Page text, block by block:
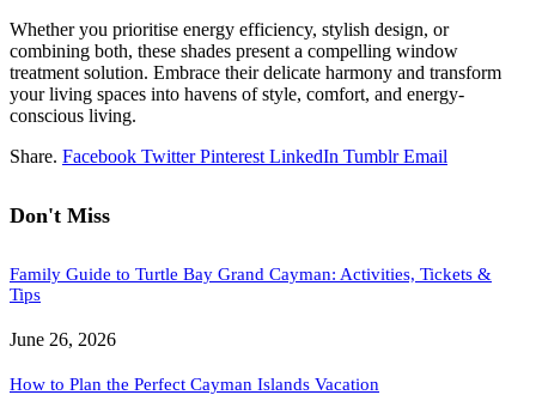
Whether you prioritise energy efficiency, stylish design, or
combining both, these shades present a compelling window
treatment solution. Embrace their delicate harmony and transform
your living spaces into havens of style, comfort, and energy-
conscious living.
Share. Facebook Twitter Pinterest LinkedIn Tumblr Email
Don't Miss
Family Guide to Turtle Bay Grand Cayman: Activities, Tickets &
Tips
June 26, 2026
How to Plan the Perfect Cayman Islands Vacation